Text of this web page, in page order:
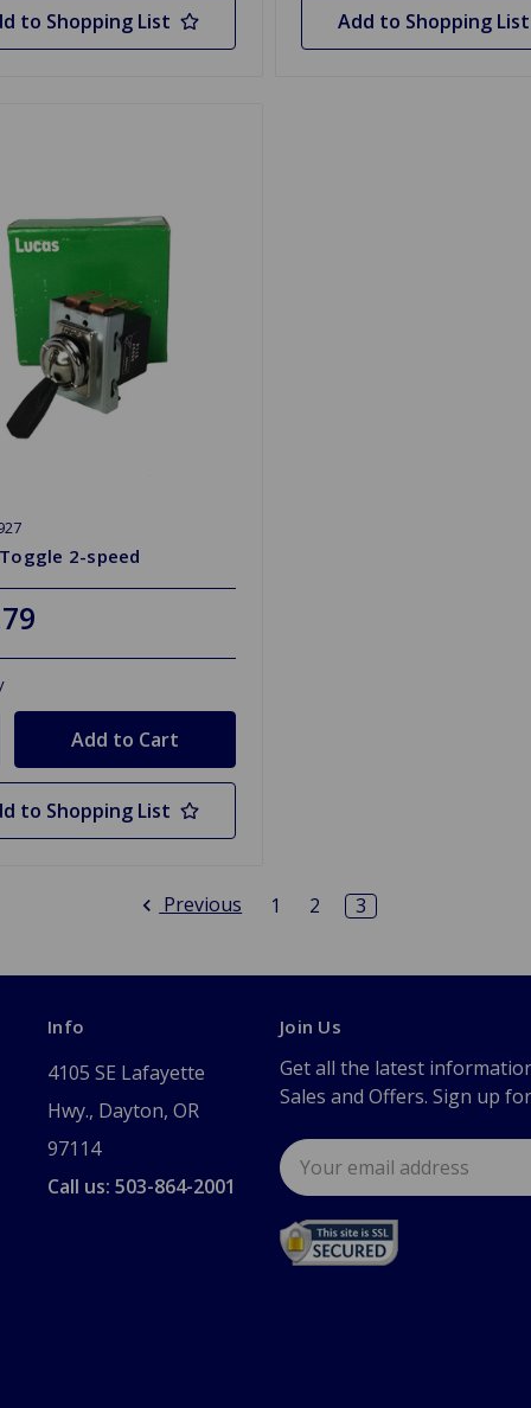
to Shopping List Add to Shopping List
2-speed
to Shopping List
Previous 1 2 3
Info
4105 SE Lafayette
Hwy., Dayton, OR
97114
Call us: 503-864-2001
Join Us
Get all the latest
Sales and Offers. Sign up
Email
Address